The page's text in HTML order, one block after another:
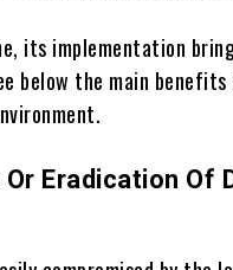
its implementation
below the main
Eradication Of